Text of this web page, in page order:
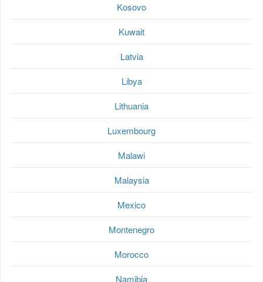
Kosovo
Kuwait
Latvia
Libya
Lithuania
Luxembourg
Malawi
Malaysia
Mexico
Montenegro
Morocco
Namibia